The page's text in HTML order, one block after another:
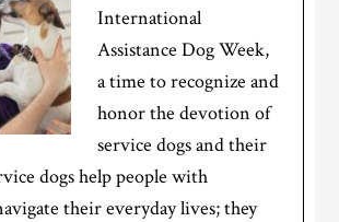
International
Assistance Dog Week,
a time to recognize and
honor the devotion of
service dogs and their
dogs help people with
their everyday lives; they